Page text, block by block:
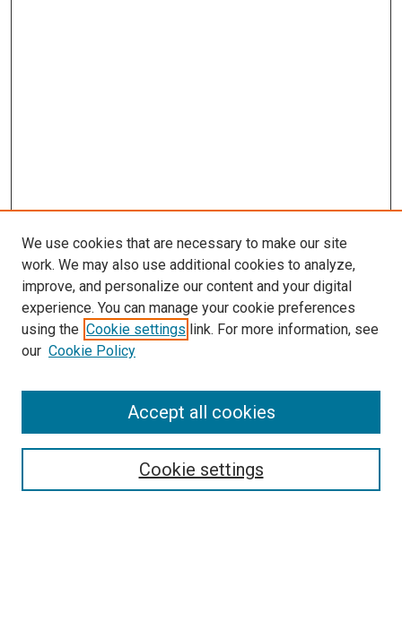
Search
We use cookies that are necessary to make our site
work. We may also use additional cookies to analyze,
improve, and personalize our content and your digital
experience. You can manage your cookie preferences
using the Cookie settings link. For more information, see
our Cookie Policy
Cookie settings
Accept all cookies